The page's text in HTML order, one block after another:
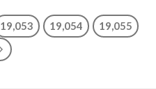
19,053 19,054 19,055